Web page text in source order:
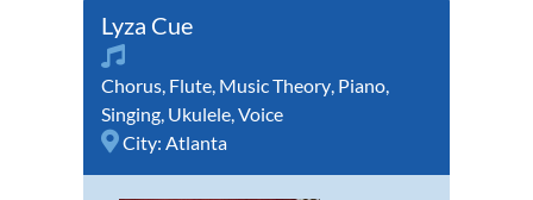
Lyza Cue
Chorus Flute Music Theory Piano
Singing Ukulele Voice
City: Atlanta